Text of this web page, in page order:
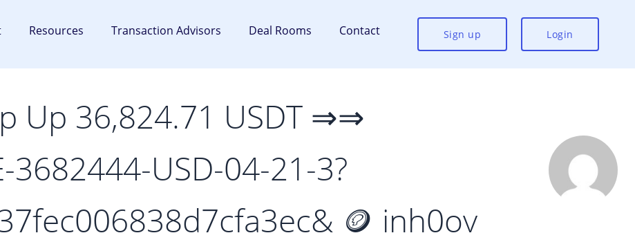
Resources Transaction Advisors Deal Rooms Contact Sign up Login
Up 36,824.71 USDT ⇒⇒
3682444-USD-04-21-3?
🪙 inh0ov